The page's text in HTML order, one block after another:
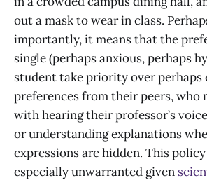
out a mask to wear in class.
importantly, it means that the
single (perhaps anxious, perhaps
student take priority over perhaps
preferences from their peers, who
with hearing their professor’s
or understanding explanations
expressions are hidden. This policy
especially unwarranted given